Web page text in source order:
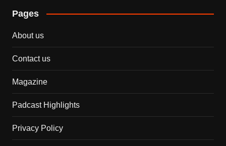
Pages
About us
Contact us
Magazine
Padcast Highlights
Privacy Policy